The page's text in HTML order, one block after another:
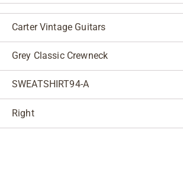
Carter Vintage Guitars
Grey Classic Crewneck
SWEATSHIRT94-A
Right